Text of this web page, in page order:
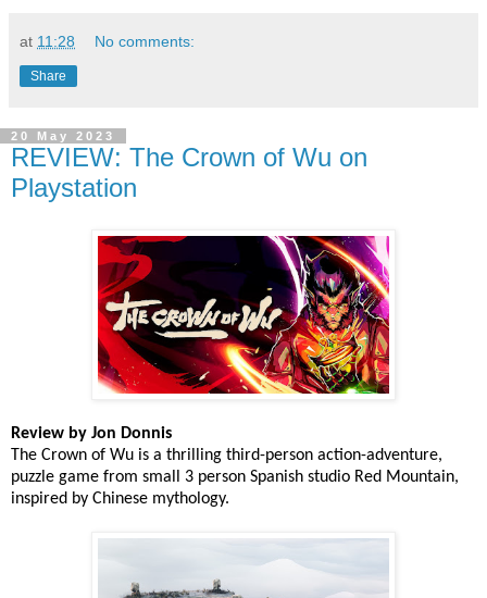
at 11:28 No comments:
Share
20 May 2023
REVIEW: The Crown of Wu on
Playstation
Review by Jon Donnis
The Crown of Wu is a thrilling third-person action-adventure,
puzzle game from small 3 person Spanish studio Red Mountain,
inspired by Chinese mythology.